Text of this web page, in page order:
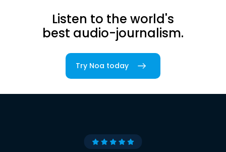
Listen to the world's
best audio-journalism.
Try Noa today